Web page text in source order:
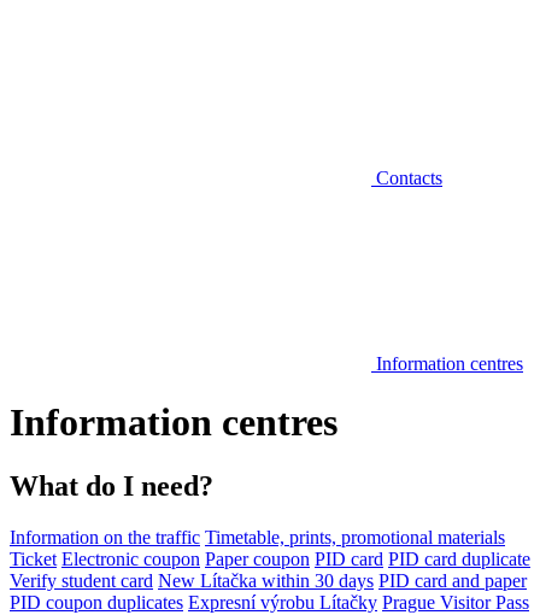
Contacts
Information centres
Information centres
What do I need?
Information on the traffic Timetable, prints, promotional materials
Ticket Electronic coupon Paper coupon PID card PID card duplicate
Verify student card New Lítačka within 30 days PID card and paper
PID coupon duplicates Expresní výrobu Lítačky Prague Visitor Pass